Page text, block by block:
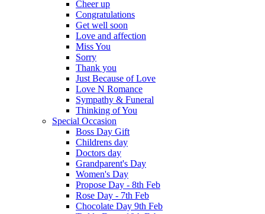
Cheer up
Congratulations
Get well soon
Love and affection
Miss You
Sorry
Thank you
Just Because of Love
Love N Romance
Sympathy & Funeral
Thinking of You
Special Occasion
Boss Day Gift
Childrens day
Doctors day
Grandparent's Day
Women's Day
Propose Day - 8th Feb
Rose Day - 7th Feb
Chocolate Day 9th Feb